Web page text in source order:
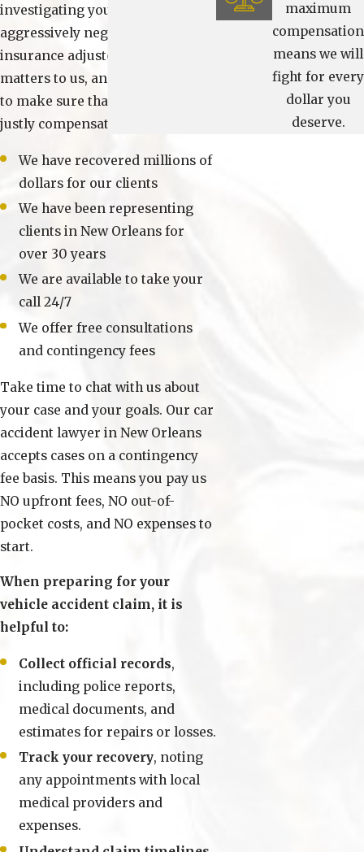
investigating your accident and
aggressively negotiating with
insurance adjusters. Each client
matters to us, and we work hard
to make sure that our clients are
justly compensated.
We have recovered millions of
dollars for our clients
We have been representing
clients in New Orleans for
over 30 years
We are available to take your
call 24/7
We offer free consultations
and contingency fees
Take time to chat with us about
your case and your goals. Our car
accident lawyer in New Orleans
accepts cases on a contingency
fee basis. This means you pay us
NO upfront fees, NO out-of-
pocket costs, and NO expenses to
start.
When preparing for your
vehicle accident claim, it is
helpful to:
Collect official records,
including police reports,
medical documents, and
estimates for repairs or losses.
Track your recovery, noting
any appointments with local
medical providers and
expenses.
maximum
compensation
means we will
fight for every
dollar you
deserve.